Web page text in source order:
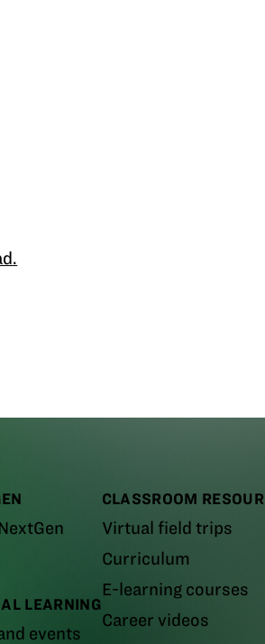
LEARNING
events
CLASSROOM
Virtual field trips
Curriculum
E-learning courses
Career videos